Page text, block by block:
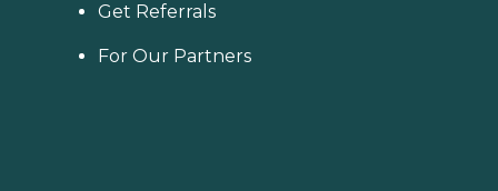
Get Referrals
For Our Partners